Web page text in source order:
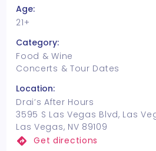
Age:
21+
Category:
Food & Wine
Concerts & Tour Dates
Location:
Drai’s After Hours
3595 S Las Vegas Blvd, Las
Las Vegas, NV 89109
Get directions